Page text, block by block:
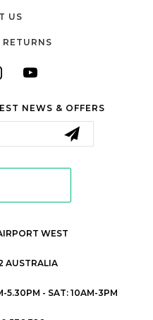
US
NEWS & OFFERS
WEST
AUSTRALIA
5.30PM - SAT: 10AM-3PM